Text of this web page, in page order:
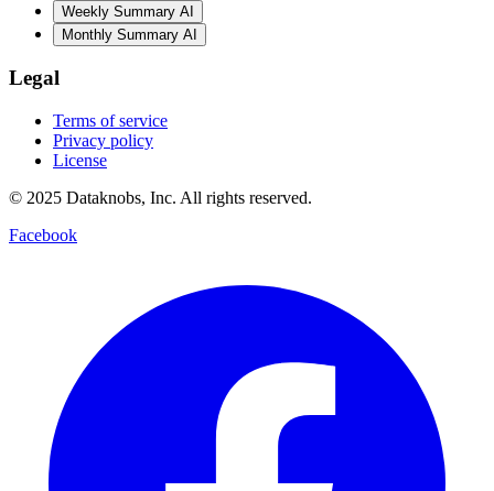
Weekly Summary AI
Monthly Summary AI
Legal
Terms of service
Privacy policy
License
© 2025 Dataknobs, Inc. All rights reserved.
Facebook